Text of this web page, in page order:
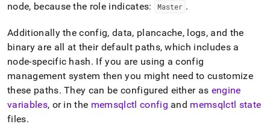
node, because the role indicates:
Master .
Additionally the config, data, plancache, logs, and the
binary are all at their default paths, which includes a
node-specific hash. If you are using a config
management system then you might need to customize
these paths. They can be configured either as engine
variables, or in the memsqlctl config and memsqlctl state
files.